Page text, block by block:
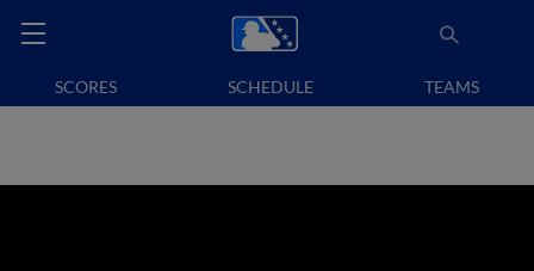
SCORES SCHEDULE TEAMS